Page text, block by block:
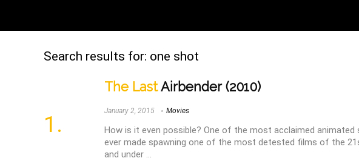
Search results for: one shot
The LastAirbender (2010)
January 2, 2015 Movies
How is it even possible? One of the most acclaimed animated
ever made spawning one of the most detested films of the
and under ...